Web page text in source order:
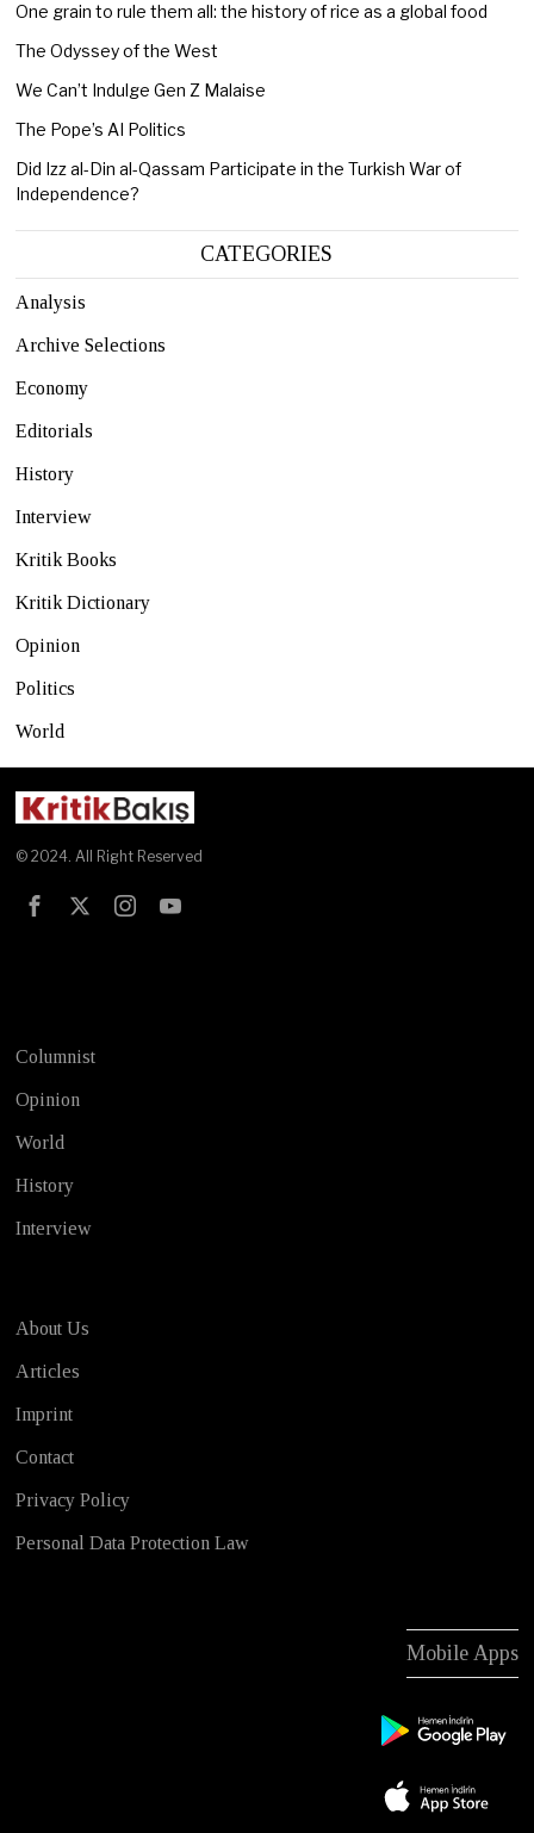
One grain to rule them all: the history of rice as a global food
The Odyssey of the West
We Can’t Indulge Gen Z Malaise
The Pope’s AI Politics
Did Izz al-Din al-Qassam Participate in the Turkish War of
Independence?
CATEGORIES
Analysis
Archive Selections
Economy
Editorials
History
Interview
Kritik Books
Kritik Dictionary
Opinion
Politics
World
© 2024. All Right Reserved
Columnist
Opinion
World
History
Interview
About Us
Articles
Imprint
Contact
Privacy Policy
Personal Data Protection Law
Mobile Apps